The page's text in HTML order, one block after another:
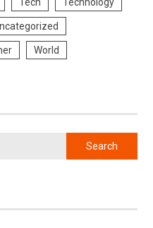
Tech Technology
World